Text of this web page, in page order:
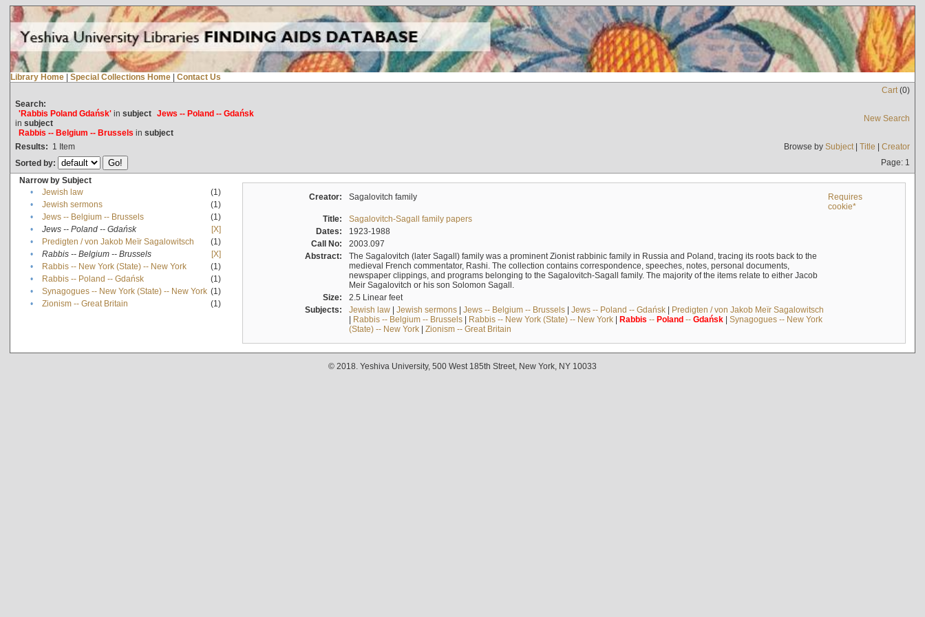
Library Home | Special Collections Home | Contact Us
Cart(0)
Search:
'Rabbis Poland Gdańsk'in subject Jews -- Poland -- Gdańsk
in subject
Rabbis -- Belgium -- Brussels in subject
New Search
Results: 1 Item Browse by Subject| Title | Creator
Sorted by:
Page: 1
Narrow by Subject
•
Jewish law
(1)
•
Jewish sermons
(1)
•
Jews -- Belgium -- Brussels
(1)
•
Jews -- Poland -- Gdańsk
[X]
•
Predigten / von Jakob Meïr Sagalowitsch
(1)
•
Rabbis -- Belgium -- Brussels
[X]
•
Rabbis -- New York (State) -- New York
(1)
•
Rabbis -- Poland -- Gdańsk
(1)
•
Synagogues -- New York (State) -- New York (1)
•
Zionism -- Great Britain (1)
Creator: Sagalovitch family
Requires
cookie*
Title:
Sagalovitch-Sagall family papers
Dates:
1923-1988
Call No:
2003.097
Abstract:
The Sagalovitch (later Sagall) family was a prominent Zionist rabbinic family in Russia and Poland, tracing its roots back to the
medieval French commentator, Rashi. The collection contains correspondence, speeches, notes, personal documents,
newspaper clippings, and programs belonging to the Sagalovitch-Sagall family. The majority of the items relate to either Jacob
Meir Sagalovitch or his son Solomon Sagall.
Size:
2.5 Linear feet
Subjects:
Jewish law| Jewish sermons| Jews -- Belgium -- Brussels| Jews -- Poland -- Gdańsk| Predigten / von Jakob Meïr Sagalowitsch
| Rabbis -- Belgium -- Brussels| Rabbis -- New York (State) -- New York| Rabbis -- Poland-- Gdańsk| Synagogues -- New York
(State) -- New York| Zionism -- Great Britain
© 2018. Yeshiva University, 500 West 185th Street, New York, NY 10033